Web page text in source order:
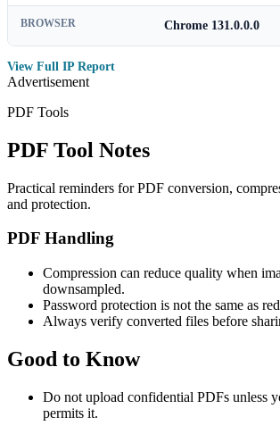
BROWSER Chrome 131.0.0.0
View Full IP Report
Advertisement
PDF Tools
PDF Tool Notes
Practical reminders for PDF conversion,
and protection.
PDF Handling
Compression can reduce quality when
downsampled.
Password protection is not the same as
Always verify converted files before
Good to Know
Do not upload confidential PDFs unless
permits it.